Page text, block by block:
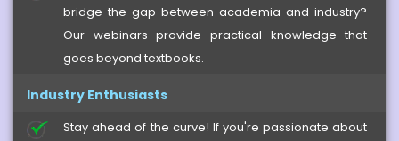
bridge the gap between academia and industry?
Our webinars provide practical knowledge that
goes beyond textbooks.
Industry Enthusiasts
Stay ahead of the curve! If you're passionate about